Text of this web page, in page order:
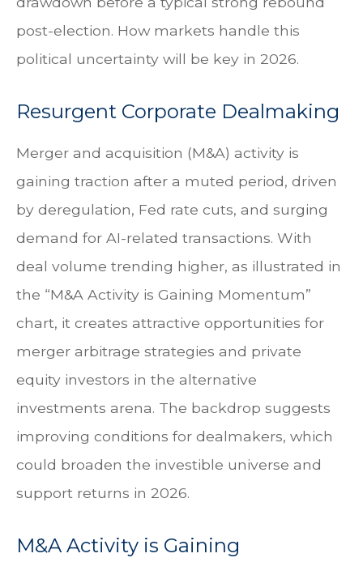
post-election. How markets handle this
political uncertainty will be key in 2026.
Resurgent Corporate Dealmaking
Merger and acquisition (M&A) activity is
gaining traction after a muted period, driven
by deregulation, Fed rate cuts, and surging
demand for AI-related transactions. With
deal volume trending higher, as illustrated in
the “M&A Activity is Gaining Momentum”
chart, it creates attractive opportunities for
merger arbitrage strategies and private
equity investors in the alternative
investments arena. The backdrop suggests
improving conditions for dealmakers, which
could broaden the investible universe and
support returns in 2026.
M&A Activity is Gaining